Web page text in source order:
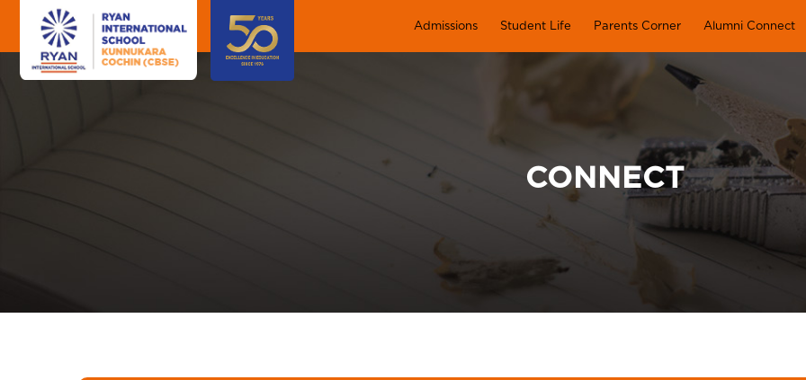
Admissions Student Life Parents Corner Alumni Connect
CONNECT